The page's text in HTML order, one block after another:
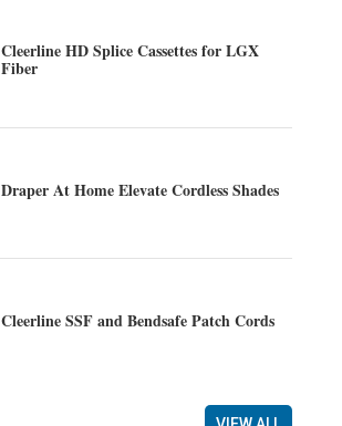
Cleerline HD Splice Cassettes for LGX
Fiber
Draper At Home Elevate Cordless Shades
Cleerline SSF and Bendsafe Patch Cords